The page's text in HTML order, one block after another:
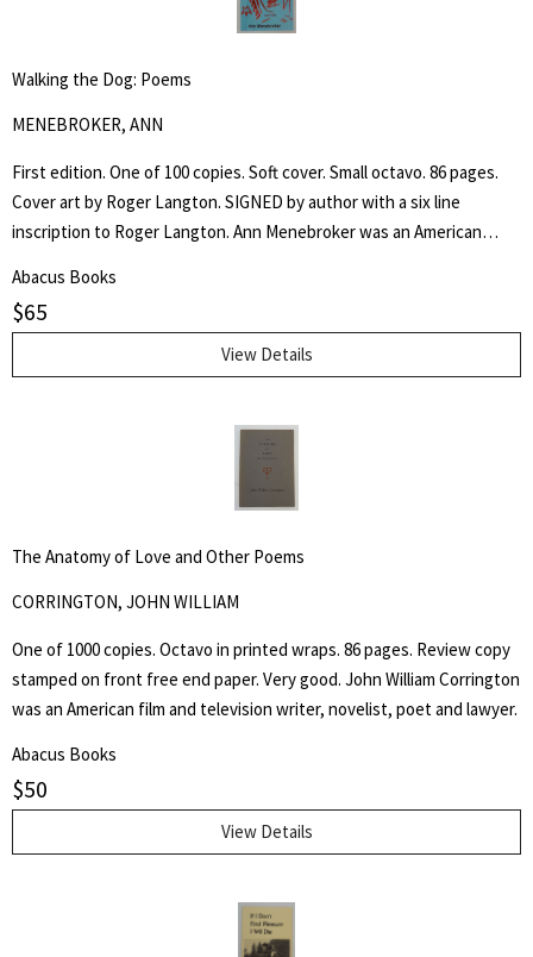
Walking the Dog: Poems
MENEBROKER, ANN
First edition. One of 100 copies. Soft cover. Small octavo. 86 pages.
Cover art by Roger Langton. SIGNED by author with a six line
inscription to Roger Langton. Ann Menebroker was an American
apologies offered and none needed male dominated "Meat Poets".
Abacus Books
$65
View Details
The Anatomy of Love and Other Poems
CORRINGTON, JOHN WILLIAM
One of 1000 copies. Octavo in printed wraps. 86 pages. Review copy
stamped on front free end paper. Very good. John William Corrington
was an American film and television writer, novelist, poet and lawyer.
Abacus Books
$50
View Details